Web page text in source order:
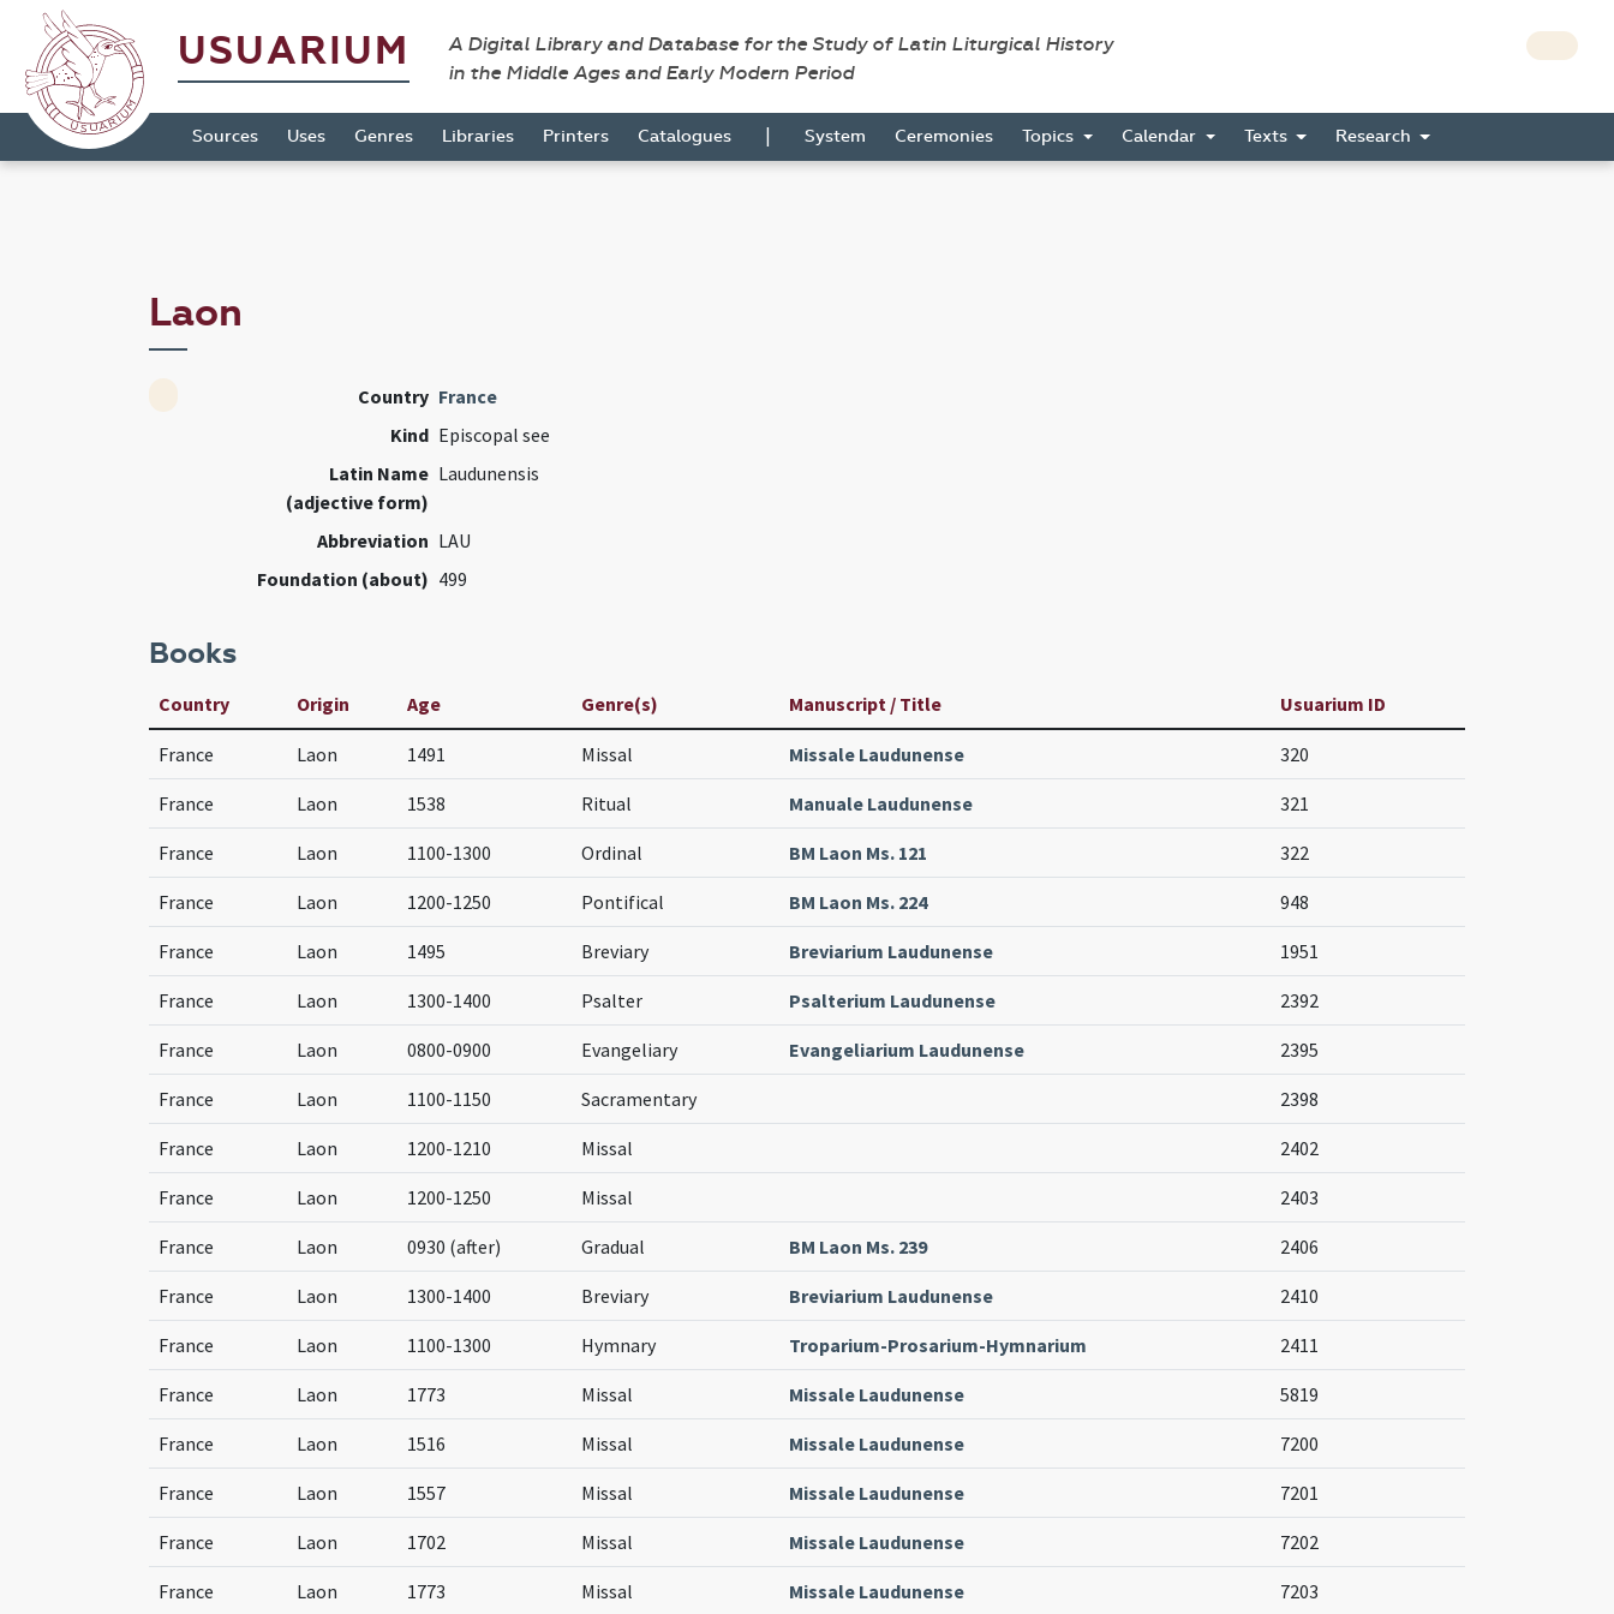
USUARIUM
A Digital Library and Database for the Study of Latin Liturgical History
in the Middle Ages and Early Modern Period
Sources Uses Genres Libraries Printers Catalogues | System Ceremonies Topics Calendar Texts Research
Laon
Country France
Kind Episcopal see
Latin Name
(adjective form)
Laudunensis
Abbreviation LAU
Foundation (about) 499
Books
Country Origin Age Genre(s) Manuscript / Title Usuarium ID
France Laon 1491 Missal Missale Laudunense 320
France Laon 1538 Ritual Manuale Laudunense 321
France Laon 1100-1300 Ordinal BM Laon Ms. 121 322
France Laon 1200-1250 Pontifical BM Laon Ms. 224 948
France Laon 1495 Breviary Breviarium Laudunense 1951
France Laon 1300-1400 Psalter Psalterium Laudunense 2392
France Laon 0800-0900 Evangeliary Evangeliarium Laudunense 2395
France Laon 1100-1150 Sacramentary 2398
France Laon 1200-1210 Missal 2402
France Laon 1200-1250 Missal 2403
France Laon 0930 (after) Gradual BM Laon Ms. 239 2406
France Laon 1300-1400 Breviary Breviarium Laudunense 2410
France Laon 1100-1300 Hymnary Troparium-Prosarium-Hymnarium 2411
France Laon 1773 Missal Missale Laudunense 5819
France Laon 1516 Missal Missale Laudunense 7200
France Laon 1557 Missal Missale Laudunense 7201
France Laon 1702 Missal Missale Laudunense 7202
France Laon 1773 Missal Missale Laudunense 7203